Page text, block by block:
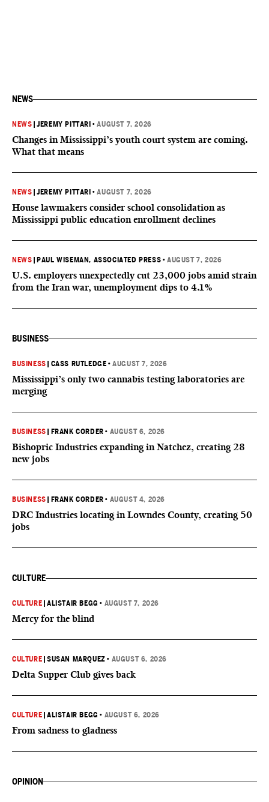
NEWS
NEWS |JEREMY PITTARI •AUGUST 7, 2026
Changes in Mississippi’s youth court system are coming.
What that means
NEWS |JEREMY PITTARI •AUGUST 7, 2026
House lawmakers consider school consolidation as
Mississippi public education enrollment declines
NEWS PAUL WISEMAN, ASSOCIATED PRESS •AUGUST 7, 2026
U.S. employers unexpectedly cut 23,000 jobs amid strain
from the Iran war, unemployment dips to 4.1%
BUSINESS
BUSINESS CASS RUTLEDGE •AUGUST 7, 2026
Mississippi’s only two cannabis testing laboratories are
merging
BUSINESS FRANK CORDER • AUGUST 6, 2026
Bishopric Industries expanding in Natchez, creating 28
new jobs
BUSINESS FRANK CORDER • AUGUST 4, 2026
DRC Industries locating in Lowndes County, creating 50
jobs
CULTURE
CULTURE |ALISTAIR BEGG • AUGUST 7, 2026
Mercy for the blind
CULTURE |SUSAN MARQUEZ • AUGUST 6, 2026
Delta Supper Club gives back
CULTURE |ALISTAIR BEGG • AUGUST 6, 2026
From sadness to gladness
OPINION